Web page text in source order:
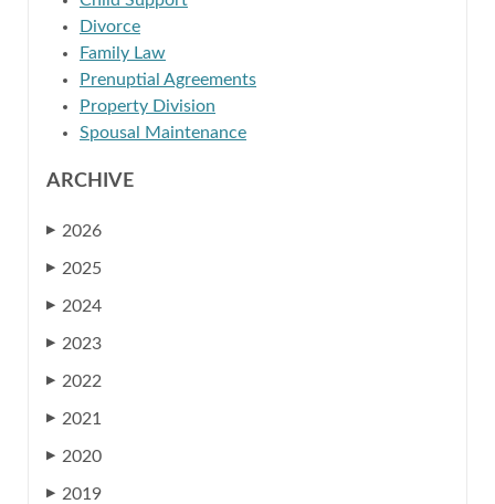
Divorce
Family Law
Prenuptial Agreements
Property Division
Spousal Maintenance
ARCHIVE
▶ 2026
▶ 2025
▶ 2024
▶ 2023
▶ 2022
▶ 2021
▶ 2020
▶ 2019